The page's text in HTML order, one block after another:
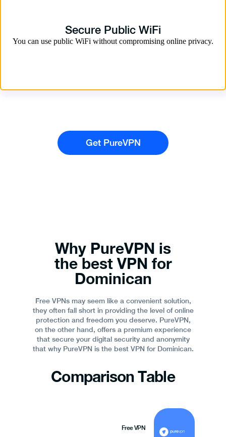
Secure Public WiFi
You can use public WiFi without compromising online privacy.
Get PureVPN
Why PureVPN is
the best VPN for
Dominican
Free VPNs may seem like a convenient solution,
they often fall short in providing the level of online
protection and freedom you deserve. PureVPN,
on the other hand, offers a premium experience
that secure your digital security and anonymity
that why PureVPN is the best VPN for Dominican.
ComparisonTable
Free VPN